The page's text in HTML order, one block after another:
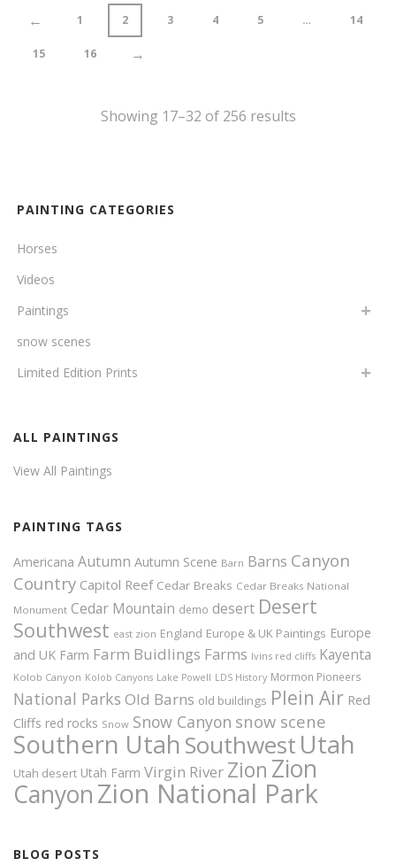
← 1 2 3 4 5 … 14
15 16 →
Showing 17–32 of 256 results
PAINTING CATEGORIES
Horses
Videos
Paintings
snow scenes
Limited Edition Prints
ALL PAINTINGS
View All Paintings
PAINTING TAGS
Americana Autumn Autumn Scene Barn Barns Canyon
Country Capitol Reef Cedar Breaks Cedar Breaks National
Monument Cedar Mountain demo desert Desert
Southwest east zion England Europe & UK Paintings Europe
and UK Farm Farm Buidlings Farms Ivins red cliffs Kayenta
Kolob Canyon Kolob Canyons Lake Powell LDS History Mormon Pioneers
National Parks Old Barns old buildings Plein Air Red
Cliffs red rocks Snow Snow Canyon snow scene
Southern UtahSouthwestUtah
Utah desert Utah Farm Virgin River Zion Zion
CanyonZion National Park
BLOG POSTS